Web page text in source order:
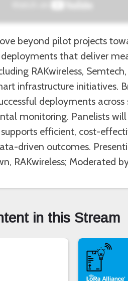
beyond pilot projects
that deliver
RAKwireless,
infrastructure initiatives.
deployments
monitoring. Panelists will
supports efficient, cost-
driven outcomes.
RAKwireless; Moderated
in this Stream